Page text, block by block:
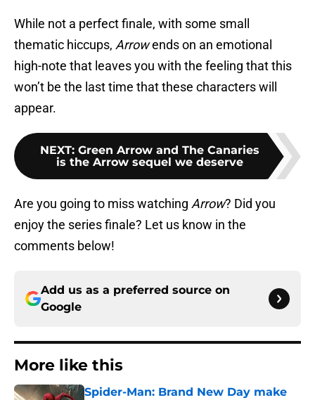
While not a perfect finale, with some small
thematic hiccups, Arrowends on an emotional
high-note that leaves you with the feeling that this
won’t be the last time that these characters will
appear.
NEXT: Green Arrow and The Canaries
is the Arrow sequel we deserve
Are you going to miss watching Arrow? Did you
enjoy the series finale? Let us know in the
comments below!
Add us as a preferred source on
Google
More like this
Spider-Man: Brand New Day make